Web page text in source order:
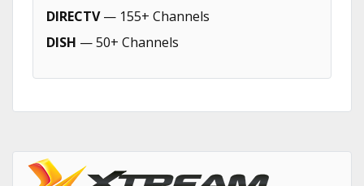
DIRECTV— 155+ Channels
DISH — 50+ Channels